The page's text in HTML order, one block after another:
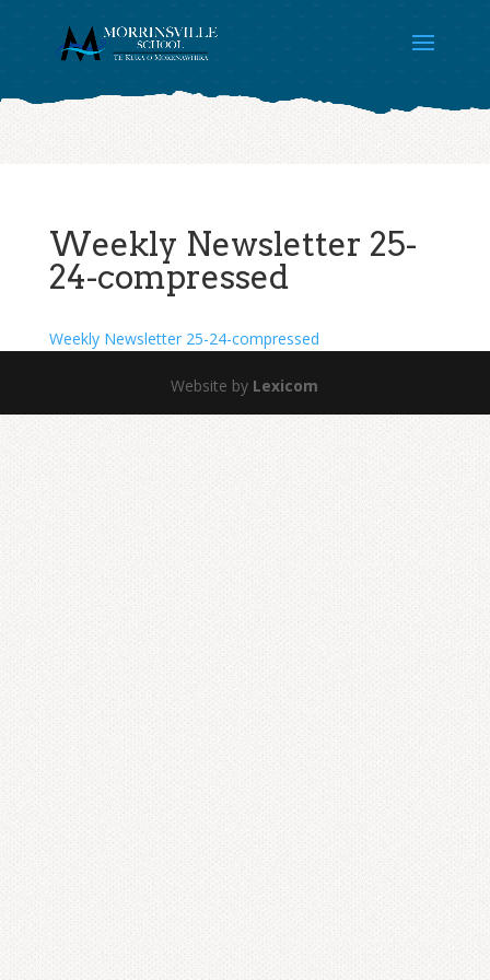
Weekly Newsletter 25-
24-compressed
Weekly Newsletter 25-24-compressed
Website by Lexicom